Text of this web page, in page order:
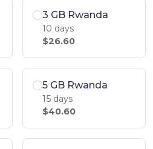
3 GB Rwanda
10 days
$26.60
5 GB Rwanda
15 days
$40.60